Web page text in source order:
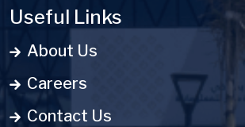
Useful Links
About Us
Careers
Contact Us